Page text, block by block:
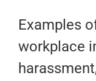
Examples
workplace